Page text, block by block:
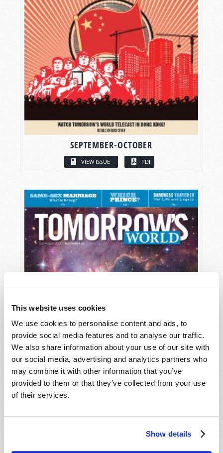
This website uses cookies
We use cookies to personalise content and ads, to
provide social media features and to analyse our traffic.
We also share information about your use of our site with
our social media, advertising and analytics partners who
may combine it with other information that you’ve
provided to them or that they’ve collected from your use
of their services.
Show details
SEPTEMBER-OCTOBER
VIEW ISSUE PDF